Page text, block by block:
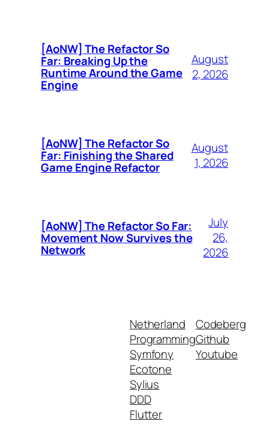
[AoNW] The Refactor So
Far: Breaking Up the
Runtime Around the Game
Engine
August
2, 2026
[AoNW] The Refactor So
Far: Finishing the Shared
Game Engine Refactor
August
1, 2026
[AoNW] The Refactor So Far:
Movement Now Survives the
Network
July
26,
2026
Netherland
Programming
Symfony
Ecotone
Sylius
DDD
Flutter
Codeberg
Github
Youtube